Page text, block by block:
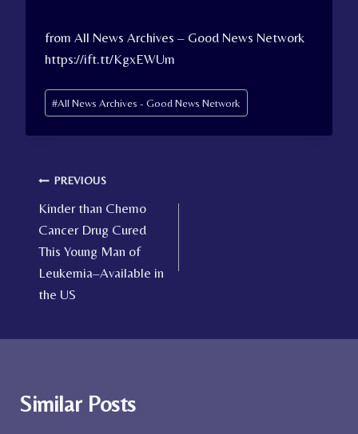
from All News Archives – Good News Network
https://ift.tt/KgxEWUm
Post
Tags:
#All News Archives - Good News Network
Post
navigation
PREVIOUS
Kinder than Chemo
Cancer Drug Cured
This Young Man of
Leukemia–Available in
the US
Similar Posts